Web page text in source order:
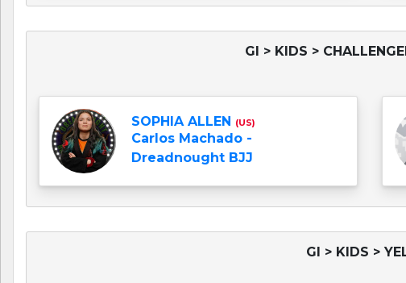
GI > KIDS >
SOPHIA ALLEN (US)
Carlos Machado -
Dreadnought BJJ
GI > KIDS >